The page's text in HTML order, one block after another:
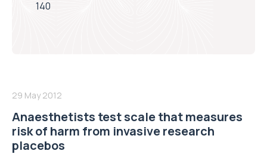
140
29 May 2012
Anaesthetists test scale that measures
risk of harm from invasive research
placebos